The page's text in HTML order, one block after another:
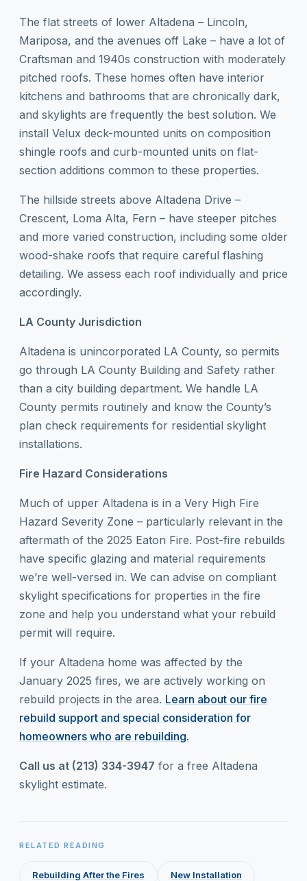
The flat streets of lower Altadena – Lincoln,
Mariposa, and the avenues off Lake – have a lot of
Craftsman and 1940s construction with moderately
pitched roofs. These homes often have interior
kitchens and bathrooms that are chronically dark,
and skylights are frequently the best solution. We
install Velux deck-mounted units on composition
shingle roofs and curb-mounted units on flat-
section additions common to these properties.
The hillside streets above Altadena Drive –
Crescent, Loma Alta, Fern – have steeper pitches
and more varied construction, including some older
wood-shake roofs that require careful flashing
detailing. We assess each roof individually and price
accordingly.
LA County Jurisdiction
Altadena is unincorporated LA County, so permits
go through LA County Building and Safety rather
than a city building department. We handle LA
County permits routinely and know the County’s
plan check requirements for residential skylight
installations.
Fire Hazard Considerations
Much of upper Altadena is in a Very High Fire
Hazard Severity Zone – particularly relevant in the
aftermath of the 2025 Eaton Fire. Post-fire rebuilds
have specific glazing and material requirements
we’re well-versed in. We can advise on compliant
skylight specifications for properties in the fire
zone and help you understand what your rebuild
permit will require.
If your Altadena home was affected by the
January 2025 fires, we are actively working on
rebuild projects in the area. Learn about our fire
rebuild support and special consideration for
homeowners who are rebuilding.
Call us at (213) 334-3947 for a free Altadena
skylight estimate.
RELATED READING
Rebuilding After the Fires New Installation